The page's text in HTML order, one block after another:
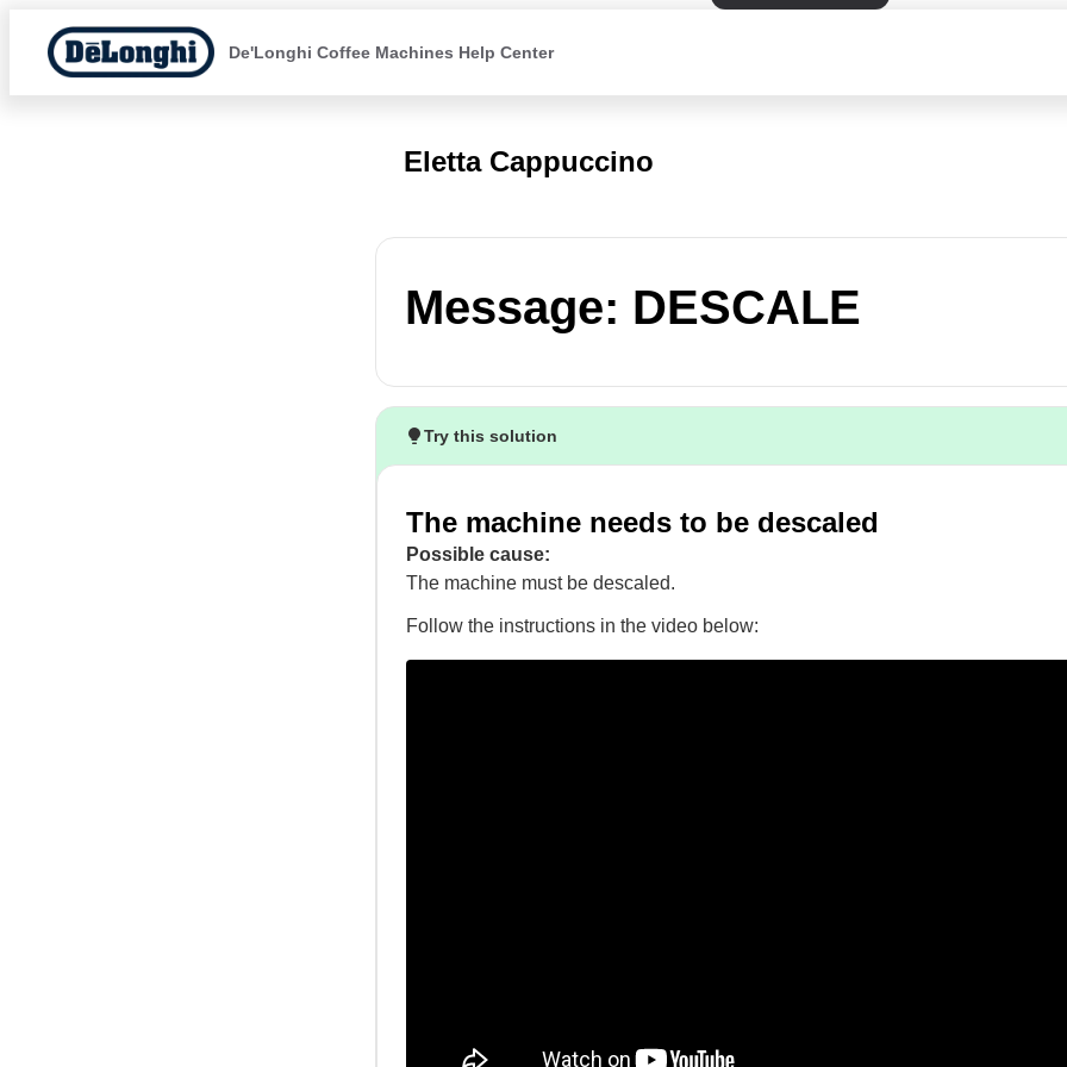
De'Longhi Coffee Machines Help Center
Eletta Cappuccino
Message: DESCALE
Try this solution
The machine needs to be descaled
Possible cause:
The machine must be descaled.
Follow the instructions in the video below: